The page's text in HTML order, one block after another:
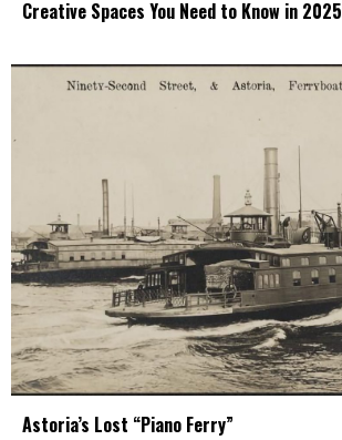
Creative Spaces You Need to Know in 2025
Astoria’s Lost “Piano Ferry”